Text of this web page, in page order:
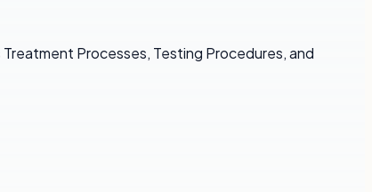
Processes, Testing Procedures, and